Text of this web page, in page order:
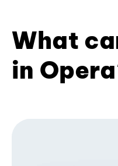
What
in